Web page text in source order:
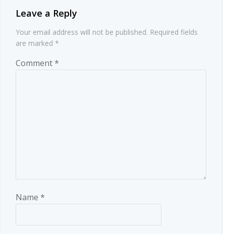
Leave a Reply
Your email address will not be published. Required fields
are marked *
Comment*
Name *